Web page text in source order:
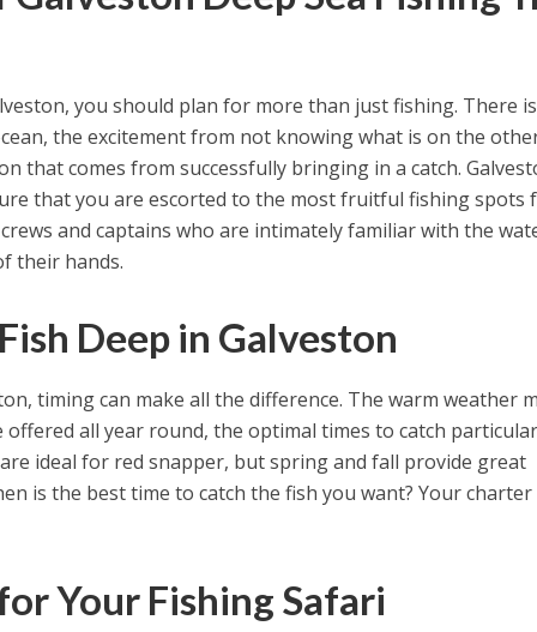
you should plan for more than just fishing. There
the excitement from not knowing what is on the
that comes from successfully bringing in a catch.
that you are escorted to the most fruitful fishing spots
and captains who are intimately familiar with the
their hands.
Deep in Galveston
timing can make all the difference. The warm weather
all year round, the optimal times to catch
ideal for red snapper, but spring and fall provide great
is the best time to catch the fish you want? Your charter
Your Fishing Safari